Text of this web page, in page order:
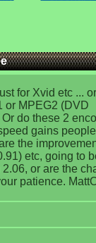
for Xvid etc ...
or MPEG2 (DVD
do these 2
gains
the
etc, going to
or are the
patience.